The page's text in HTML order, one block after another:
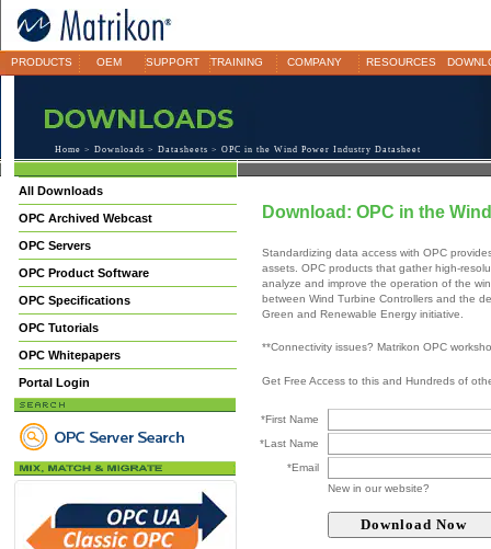
PRODUCTS OEM SUPPORT TRAINING COMPANY RESOURCES
Home > Downloads > Datasheets > OPC in the Wind Power Industry Datasheet
All Downloads
OPC Archived Webcast
OPC Servers
OPC Product Software
OPC Specifications
OPC Tutorials
OPC Whitepapers
Portal Login
Download: OPC in the
Standardizing data access with OPC
assets. OPC products that gather high-
analyze and improve the operation of the
between Wind Turbine Controllers and the
Green and Renewable Energy initiative.
**Connectivity issues? Matrikon OPC
Get Free Access to this and Hundreds of
*First Name
*Last Name
*Email
New in our website?